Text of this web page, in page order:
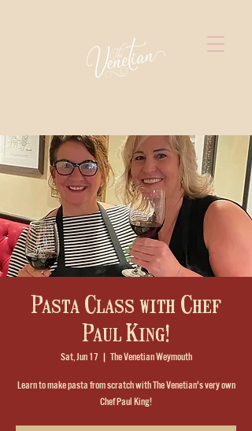
Pasta Class with Chef
Paul King!
Sat, Jun 17
  |
The Venetian Weymouth
Learn to make pasta from scratch with The Venetian's very own
Chef Paul King!